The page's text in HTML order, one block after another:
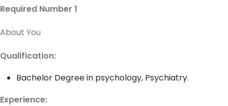
Required Number 1
About You
Qualification:
Bachelor Degree in psychology, Psychiatry.
Experience: